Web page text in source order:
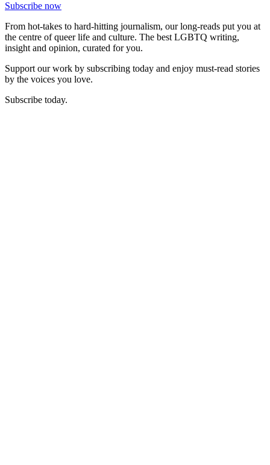
Subscribe now
From hot-takes to hard-hitting journalism, our long-reads put you at
the centre of queer life and culture. The best LGBTQ writing,
insight and opinion, curated for you.
Support our work by subscribing today and enjoy must-read stories
by the voices you love.
Subscribe today.